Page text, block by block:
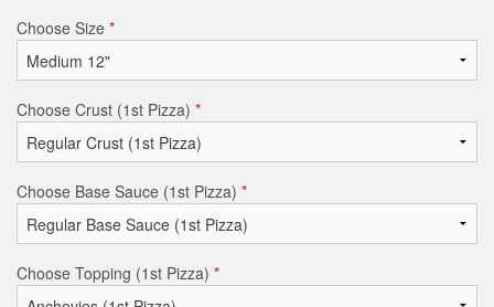
Choose Size *
Choose Crust (1st Pizza) *
Choose Base Sauce (1st Pizza) *
Choose Topping (1st Pizza) *